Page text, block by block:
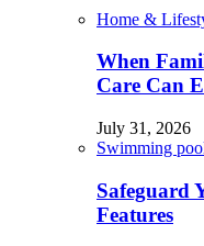
Home &
When
Care Can
July 31, 2026
Swimming
Safeguard
Features